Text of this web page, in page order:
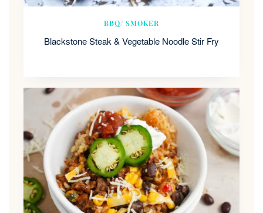
BBQ/ SMOKER
Blackstone Steak & Vegetable Noodle Stir Fry